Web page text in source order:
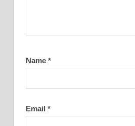
Name *
Email *